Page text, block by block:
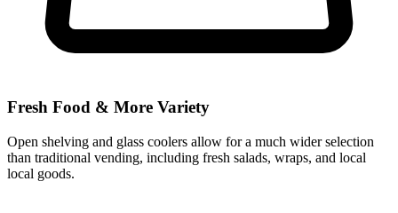
Fresh Food & More Variety
Open shelving and glass coolers allow for a much wider selection
than traditional vending, including fresh salads, wraps, and local
local goods.